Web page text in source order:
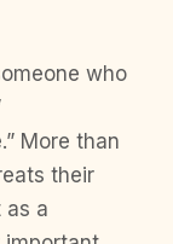
who
More than
their
as a